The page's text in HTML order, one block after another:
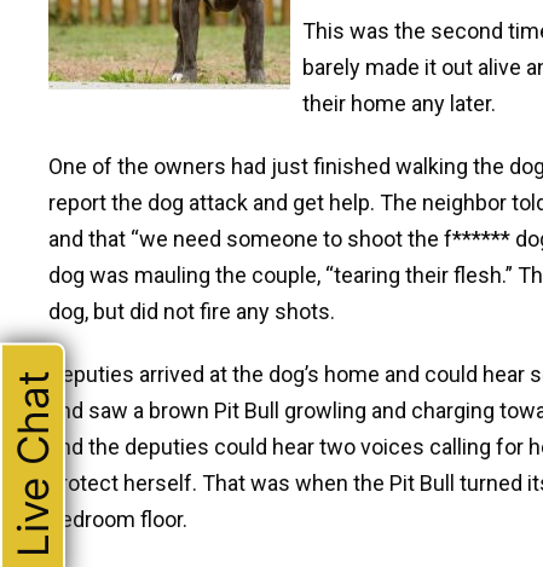
This was the second
barely made it out alive
their home any later.
One of the owners had just finished walking the
report the dog attack and get help. The neighbor
and that “we need someone to shoot the f******
dog was mauling the couple, “tearing their flesh.”
dog, but did not fire any shots.
Deputies arrived at the dog’s home and could
and saw a brown Pit Bull growling and charging
and the deputies could hear two voices calling for
protect herself. That was when the Pit Bull turned
bedroom floor.
Live Chat